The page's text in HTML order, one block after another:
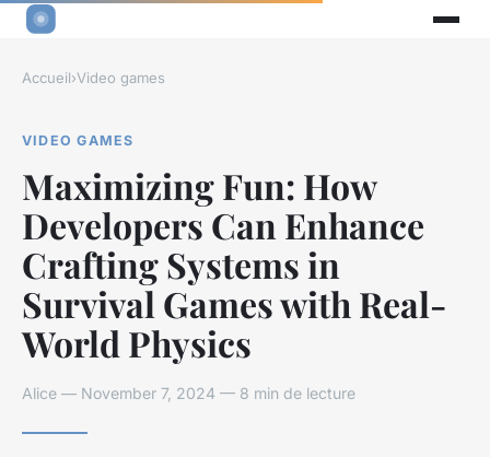
Accueil›Video games
VIDEO GAMES
Maximizing Fun: How
Developers Can Enhance
Crafting Systems in
Survival Games with Real-
World Physics
Alice — November 7, 2024 — 8 min de lecture